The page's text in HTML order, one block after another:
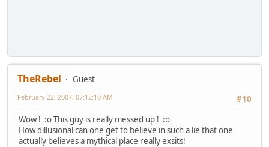
TheRebel
Guest
#10
February 22, 2007, 07:12:10 AM
Wow ! :o This guy is really messed up ! :o
How dillusional can one get to believe in such a lie that one
actually believes a mythical place really exsits!